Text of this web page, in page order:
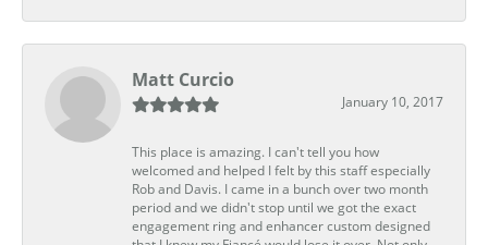
Matt Curcio
January 10, 2017
This place is amazing. I can't tell you how
welcomed and helped I felt by this staff especially
Rob and Davis. I came in a bunch over two month
period and we didn't stop until we got the exact
engagement ring and enhancer custom designed